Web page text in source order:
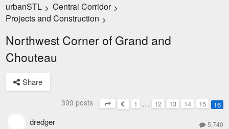
urbanSTL > Central Corridor >
Projects and Construction >
Northwest Corner of Grand and
Chouteau
Share
399 posts
Page16of
Previous
1 … 12 13 14 15 16
dredger 5,740